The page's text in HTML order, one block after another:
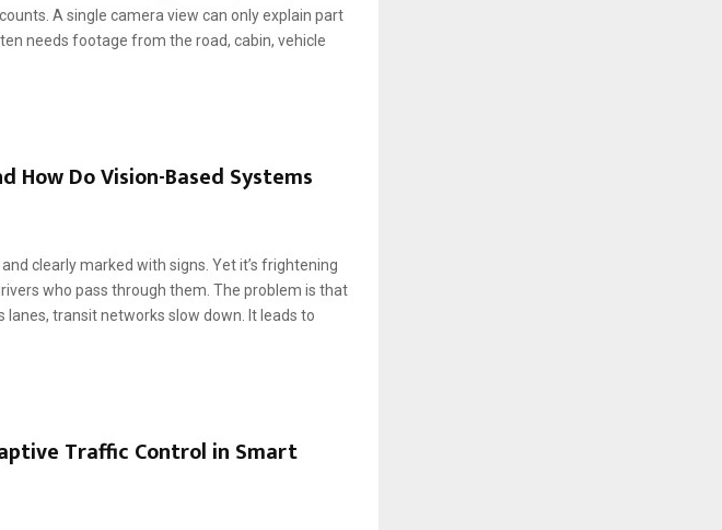
A single camera view can only explain part
needs footage from the road, cabin, vehicle
How Do Vision-Based Systems
clearly marked with signs. Yet it’s frightening
who pass through them. The problem is that
transit networks slow down. It leads to
Traffic Control in Smart